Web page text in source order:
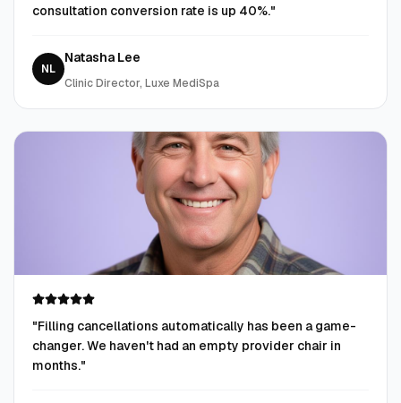
consultation conversion rate is up 40%."
NL
Natasha Lee
Clinic Director, Luxe MediSpa
"Filling cancellations automatically has been a game-
changer. We haven't had an empty provider chair in
months."